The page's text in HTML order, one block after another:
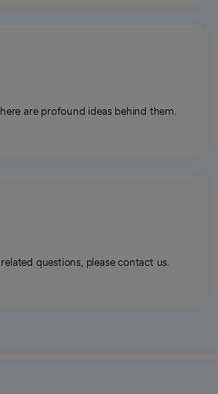
are profound ideas behind them.
questions, please contact us.